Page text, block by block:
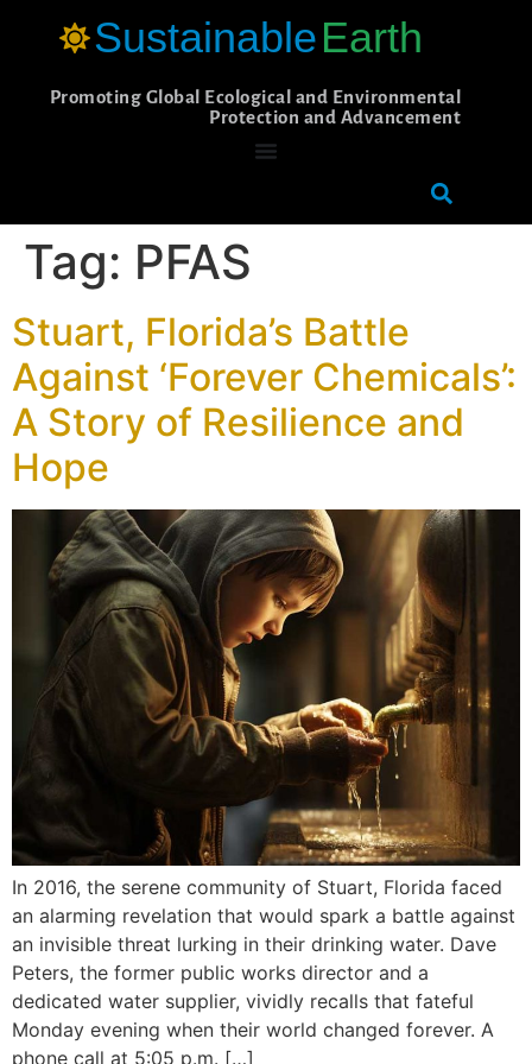
SustainableEarth
Promoting Global Ecological and Environmental
Protection and Advancement
Tag: PFAS
Stuart, Florida’s Battle
Against ‘Forever Chemicals’:
A Story of Resilience and
Hope
In 2016, the serene community of Stuart, Florida faced
an alarming revelation that would spark a battle against
an invisible threat lurking in their drinking water. Dave
Peters, the former public works director and a
dedicated water supplier, vividly recalls that fateful
Monday evening when their world changed forever. A
phone call at 5:05 p.m. […]